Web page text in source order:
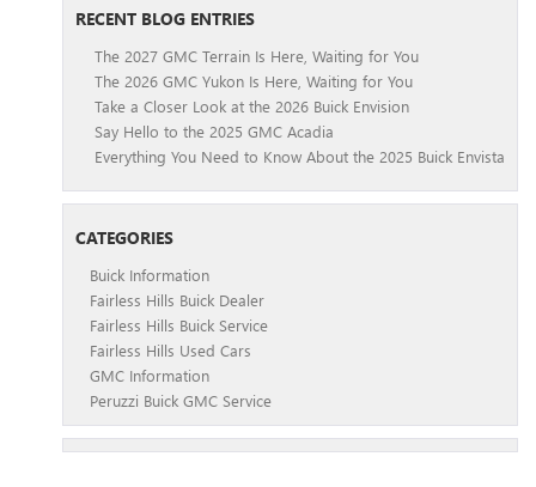
RECENT BLOG ENTRIES
The 2027 GMC Terrain Is Here, Waiting for You
The 2026 GMC Yukon Is Here, Waiting for You
Take a Closer Look at the 2026 Buick Envision
Say Hello to the 2025 GMC Acadia
Everything You Need to Know About the 2025 Buick Envista
CATEGORIES
Buick Information
Fairless Hills Buick Dealer
Fairless Hills Buick Service
Fairless Hills Used Cars
GMC Information
Peruzzi Buick GMC Service